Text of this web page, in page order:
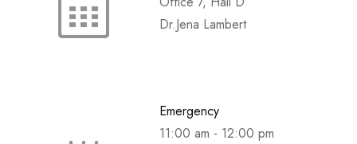
Dr.Jena Lambert
Emergency
11:00 am - 12:00 pm